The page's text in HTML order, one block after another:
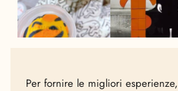
Per fornire le migliori